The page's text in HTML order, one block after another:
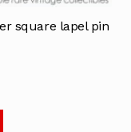
square lapel pin